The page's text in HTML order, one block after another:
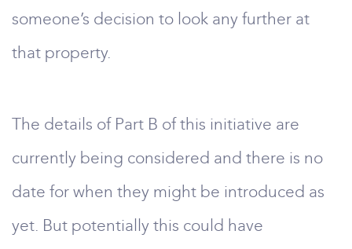
someone’s decision to look any further at
that property.
The details of Part B of this initiative are
currently being considered and there is no
date for when they might be introduced as
yet. But potentially this could have